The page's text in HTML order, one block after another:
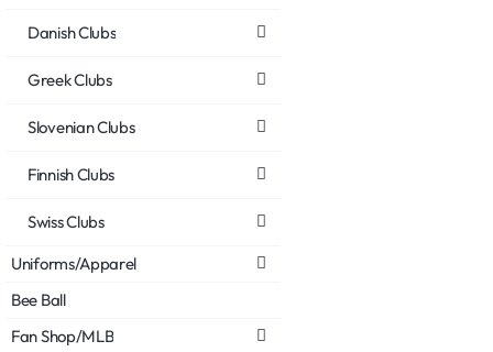
Danish Clubs
Greek Clubs
Slovenian Clubs
Finnish Clubs
Swiss Clubs
Uniforms/Apparel
Bee Ball
Fan Shop/MLB